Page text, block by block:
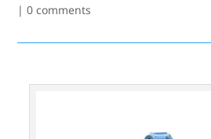
|0 comments